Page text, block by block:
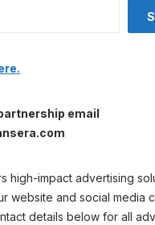
email
high-impact advertising
website and social media
details below for all